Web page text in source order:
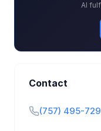
AI
Contact
(757) 495-